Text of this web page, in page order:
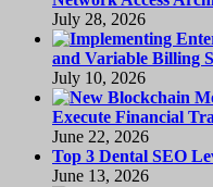
July 28, 2026
and Variable Billing
July 10, 2026
Execute Financial
June 22, 2026
Top 3 Dental SEO
June 13, 2026